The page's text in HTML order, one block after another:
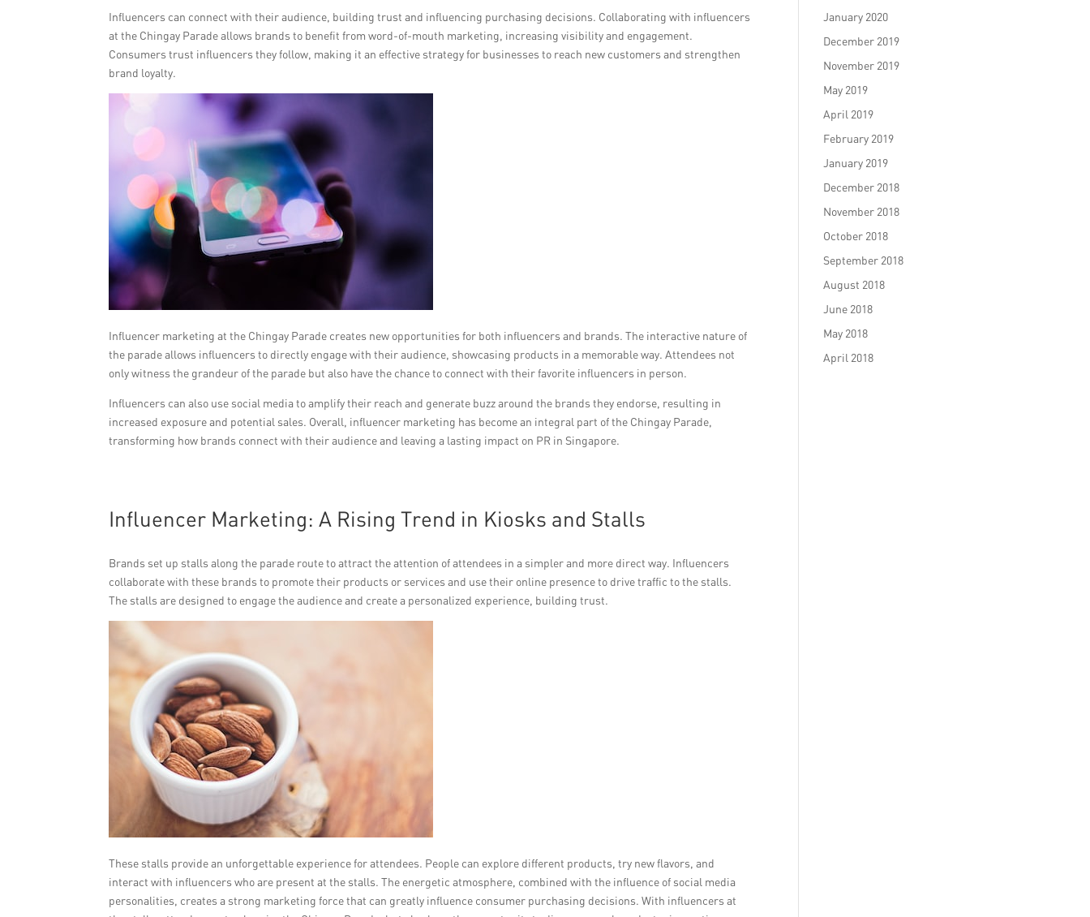
Influencers can connect with their audience, building trust and influencing purchasing decisions. Collaborating with influencers
at the Chingay Parade allows brands to benefit from word-of-mouth marketing, increasing visibility and engagement.
Consumers trust influencers they follow, making it an effective strategy for businesses to reach new customers and strengthen
brand loyalty.
Influencer marketing at the Chingay Parade creates new opportunities for both influencers and brands. The interactive nature of
the parade allows influencers to directly engage with their audience, showcasing products in a memorable way. Attendees not
only witness the grandeur of the parade but also have the chance to connect with their favorite influencers in person.
Influencers can also use social media to amplify their reach and generate buzz around the brands they endorse, resulting in
increased exposure and potential sales. Overall, influencer marketing has become an integral part of the Chingay Parade,
transforming how brands connect with their audience and leaving a lasting impact on PR in Singapore.
Influencer Marketing: A Rising Trend in Kiosks and Stalls
Brands set up stalls along the parade route to attract the attention of attendees in a simpler and more direct way. Influencers
collaborate with these brands to promote their products or services and use their online presence to drive traffic to the stalls.
The stalls are designed to engage the audience and create a personalized experience, building trust.
These stalls provide an unforgettable experience for attendees. People can explore different products, try new flavors, and
interact with influencers who are present at the stalls. The energetic atmosphere, combined with the influence of social media
personalities, creates a strong marketing force that can greatly influence consumer purchasing decisions. With influencers at
January 2020
December 2019
November 2019
May 2019
April 2019
February 2019
January 2019
December 2018
November 2018
October 2018
September 2018
August 2018
June 2018
May 2018
April 2018